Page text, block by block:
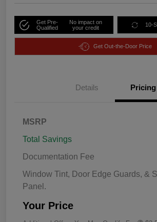
Get Pre-
Qualified
No impact on
your credit
10-
Get Out-the-Door Price
Details Pricing
MSRP
Total Savings
Documentation Fee
Window Tint, Door Edge Guards, &
Panel.
Your Price